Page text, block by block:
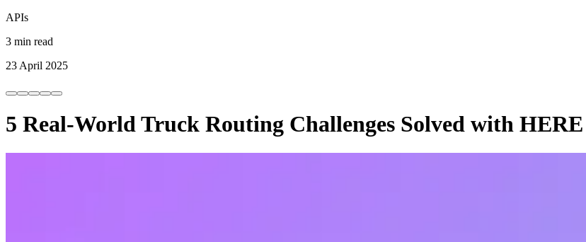
APIs
3 min read
23 April 2025
5 Real-World Truck Routing Challenges Solved with